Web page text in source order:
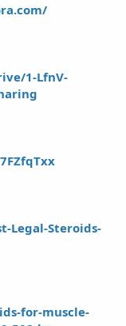
1-LfnV-
Legal-Steroids-
for-muscle-